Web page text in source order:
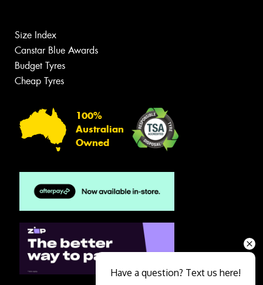
Size Index
Canstar Blue Awards
Budget Tyres
Cheap Tyres
100%
Australian
Owned
Have a question? Text us here!